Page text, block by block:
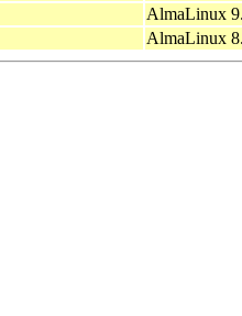
AlmaLinux
AlmaLinux